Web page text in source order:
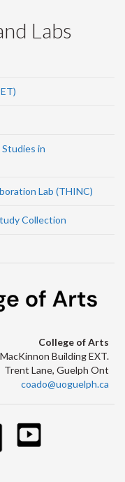
Labs
in
Lab (THINC)
Collection
College of Arts
MacKinnon Building EXT.
Trent Lane, Guelph Ont
coado@uoguelph.ca